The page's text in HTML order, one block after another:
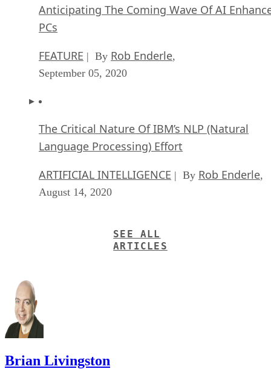
Anticipating The Coming Wave Of AI
PCs
FEATURE | By Rob Enderle,
September 05, 2020
The Critical Nature Of IBM’s NLP (Natural
Language Processing) Effort
ARTIFICIAL INTELLIGENCE | By Rob Enderle,
August 14, 2020
SEE ALL
ARTICLES
Brian Livingston